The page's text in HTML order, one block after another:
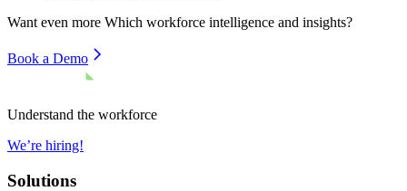
Want even more Which workforce intelligence and insights?
Book a Demo
Understand the workforce
We’re hiring!
Solutions